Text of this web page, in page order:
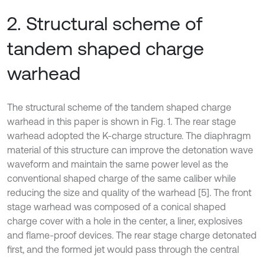
2. Structural scheme of
tandem shaped charge
warhead
The structural scheme of the tandem shaped charge
warhead in this paper is shown in Fig. 1. The rear stage
warhead adopted the K-charge structure. The diaphragm
material of this structure can improve the detonation wave
waveform and maintain the same power level as the
conventional shaped charge of the same caliber while
reducing the size and quality of the warhead [5]. The front
stage warhead was composed of a conical shaped
charge cover with a hole in the center, a liner, explosives
and flame-proof devices. The rear stage charge detonated
first, and the formed jet would pass through the central